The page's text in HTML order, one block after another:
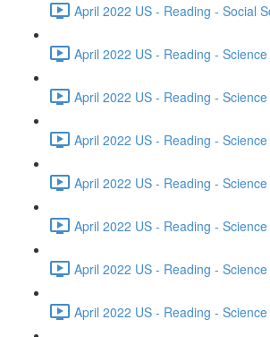
April 2022 US - Reading - Social
April 2022 US - Reading -
April 2022 US - Reading -
April 2022 US - Reading -
April 2022 US - Reading -
April 2022 US - Reading -
April 2022 US - Reading -
April 2022 US - Reading -